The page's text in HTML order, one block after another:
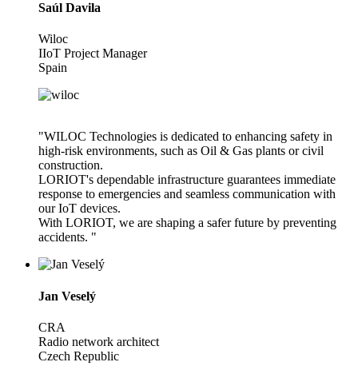
Saúl Davila
Wiloc
IIoT Project Manager
Spain
"WILOC Technologies is dedicated to enhancing safety in
high-risk environments, such as Oil & Gas plants or civil
construction.
LORIOT's dependable infrastructure guarantees immediate
response to emergencies and seamless communication with
our IoT devices.
With LORIOT, we are shaping a safer future by preventing
accidents. "
Jan Veselý
CRA
Radio network architect
Czech Republic